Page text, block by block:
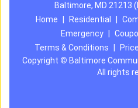
Baltimore, MD 21213
Home
Residential
Emergency
Terms & Conditions
Copyright © Baltimore
All rights